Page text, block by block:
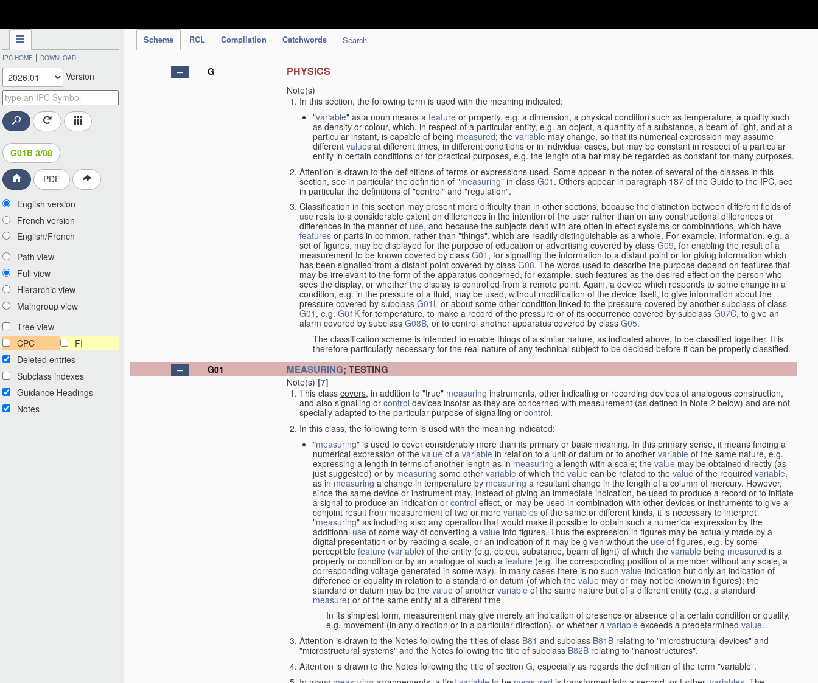
Scheme RCL Compilation Catchwords Search
IPC HOME | DOWNLOAD
Version
G01B 3/08
PDF
English version
French version
English/French
Path view
Full view
Hierarchic view
Maingroup view
Tree view
CPC
FI
Deleted entries
Subclass indexes
Guidance Headings
Notes
G PHYSICS
Note(s)
In this section, the following term is used with the meaning indicated:
"variable" as a noun means a feature or property, e.g. a dimension, a physical condition such as temperature, a quality such
as density or colour, which, in respect of a particular entity, e.g. an object, a quantity of a substance, a beam of light, and at a
particular instant, is capable of being measured; the variable may change, so that its numerical expression may assume
different values at different times, in different conditions or in individual cases, but may be constant in respect of a particular
entity in certain conditions or for practical purposes, e.g. the length of a bar may be regarded as constant for many purposes.
Attention is drawn to the definitions of terms or expressions used. Some appear in the notes of several of the classes in this
section, see in particular the definition of "measuring" in class G01 . Others appear in paragraph 187 of the Guide to the IPC, see
in particular the definitions of "control" and "regulation".
Classification in this section may present more difficulty than in other sections, because the distinction between different fields of
use rests to a considerable extent on differences in the intention of the user rather than on any constructional differences or
differences in the manner of use, and because the subjects dealt with are often in effect systems or combinations, which have
features or parts in common, rather than "things", which are readily distinguishable as a whole. For example, information, e.g. a
set of figures, may be displayed for the purpose of education or advertising covered by class G09, for enabling the result of a
measurement to be known covered by class G01 , for signalling the information to a distant point or for giving information which
has been signalled from a distant point covered by class G08. The words used to describe the purpose depend on features that
may be irrelevant to the form of the apparatus concerned, for example, such features as the desired effect on the person who
sees the display, or whether the display is controlled from a remote point. Again, a device which responds to some change in a
condition, e.g. in the pressure of a fluid, may be used, without modification of the device itself, to give information about the
pressure covered by subclass G01L or about some other condition linked to the pressure covered by another subclass of class
G01 , e.g. G01K for temperature, to make a record of the pressure or of its occurrence covered by subclass G07C, to give an
alarm covered by subclass G08B, or to control another apparatus covered by class G05.
The classification scheme is intended to enable things of a similar nature, as indicated above, to be classified together. It is
therefore particularly necessary for the real nature of any technical subject to be decided before it can be properly classified.
G01
MEASURING; TESTING
Note(s) [7]
This class covers, in addition to "true" measuring instruments, other indicating or recording devices of analogous construction,
and also signalling or control devices insofar as they are concerned with measurement (as defined in Note 2 below) and are not
specially adapted to the particular purpose of signalling or control.
In this class, the following term is used with the meaning indicated:
"measuring" is used to cover considerably more than its primary or basic meaning. In this primary sense, it means finding a
numerical expression of the value of a variable in relation to a unit or datum or to another variable of the same nature, e.g.
expressing a length in terms of another length as in measuring a length with a scale; the value may be obtained directly (as
just suggested) or by measuring some other variable of which the value can be related to the value of the required variable,
as in measuring a change in temperature by measuring a resultant change in the length of a column of mercury. However,
since the same device or instrument may, instead of giving an immediate indication, be used to produce a record or to initiate
a signal to produce an indication or control effect, or may be used in combination with other devices or instruments to give a
conjoint result from measurement of two or more variables of the same or different kinds, it is necessary to interpret
"measuring" as including also any operation that would make it possible to obtain such a numerical expression by the
additional use of some way of converting a value into figures. Thus the expression in figures may be actually made by a
digital presentation or by reading a scale, or an indication of it may be given without the use of figures, e.g. by some
perceptible feature (variable) of the entity (e.g. object, substance, beam of light) of which the variable being measured is a
property or condition or by an analogue of such afeature (e.g. the corresponding position of a member without any scale, a
corresponding voltage generated in some way). In many cases there is no suchvalue indication but only an indication of
difference or equality in relation to a standard or datum (of which the value may or may not be known in figures); the
standard or datum may be the value of another variableof the same nature but of a different entity (e.g. a standard
measure) or of the same entity at a different time.
In its simplest form, measurement may give merely an indication of presence or absence of a certain condition or quality,
e.g. movement (in any direction or in a particular direction), or whether a variable exceeds a predetermined value.
Attention is drawn to the Notes following the titles of class B81 and subclass B81B relating to "microstructural devices" and
"microstructural systems" and the Notes following the title of subclass B82B relating to "nanostructures".
Attention is drawn to the Notes following the title of section G, especially as regards the definition of the term "variable".